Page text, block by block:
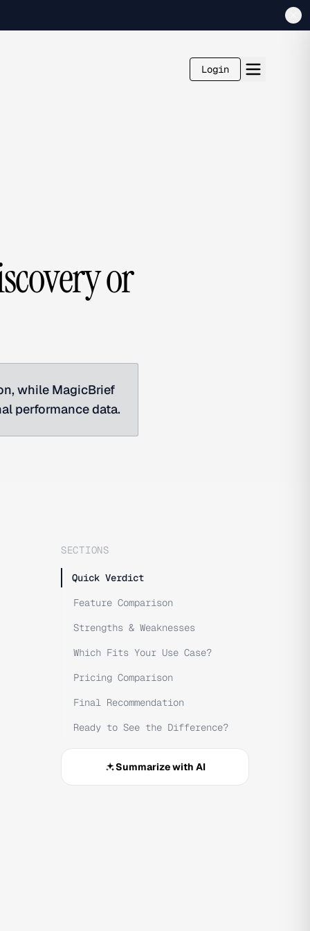
Login
or
while MagicBrief
performance data.
SECTIONS
Quick Verdict
Feature Comparison
Strengths & Weaknesses
Which Fits Your Use Case?
Pricing Comparison
Final Recommendation
Ready to See the Difference?
Summarize with AI